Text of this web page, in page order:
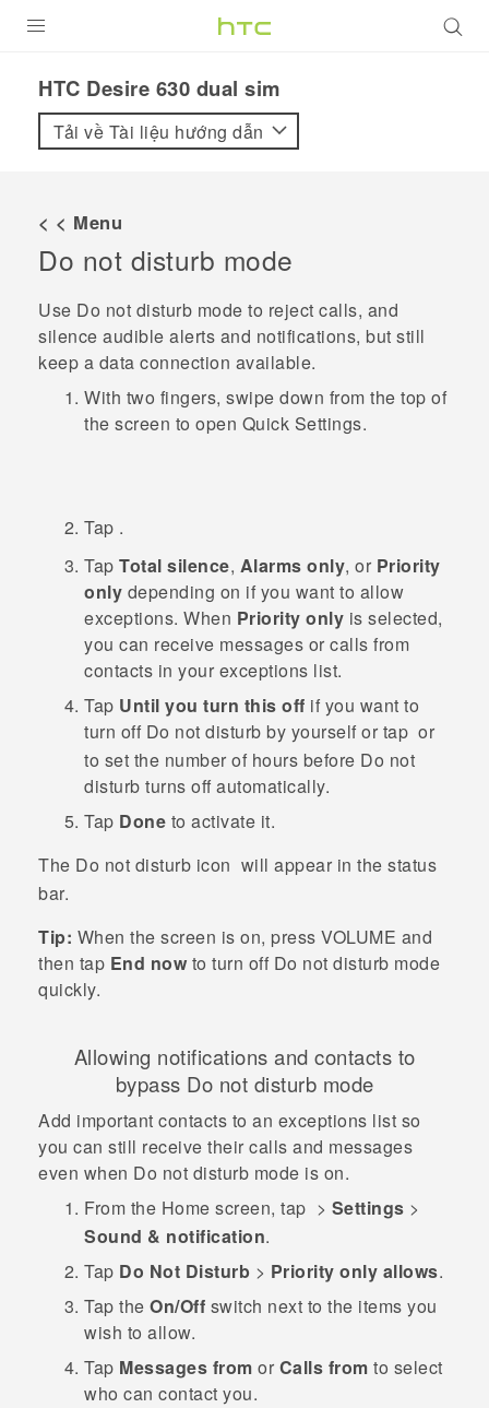
VIVE
VIVERSE
ỨNG DỤNG
HỖ TRỢ
HTC Desire 630 dual sim‎
Tải về Tài liệu hướng dẫn
< < Menu
Do not disturb mode
Use Do not disturb mode to reject calls, and
silence audible alerts and notifications, but still
keep a data connection available.
With two fingers, swipe down from the top of
the screen to open Quick Settings.
Tap .
Tap Total silence, Alarms only, or Priority
only depending on if you want to allow
exceptions. When Priority only is selected,
you can receive messages or calls from
contacts in your exceptions list.
Tap Until you turn this off if you want to
turn off Do not disturb by yourself or tap or
to set the number of hours before Do not
disturb turns off automatically.
Tap Done to activate it.
The Do not disturb icon will appear in the status
bar.
Tip: When the screen is on, press VOLUME and
then tap End now to turn off Do not disturb mode
quickly.
Allowing notifications and contacts to
bypass Do not disturb mode
Add important contacts to an exceptions list so
you can still receive their calls and messages
even when Do not disturb mode is on.
From the Home screen, tap > Settings >
Sound & notification.
Tap Do Not Disturb > Priority only allows.
Tap the On/Off switch next to the items you
wish to allow.
Tap Messages from or Calls from to select
who can contact you.